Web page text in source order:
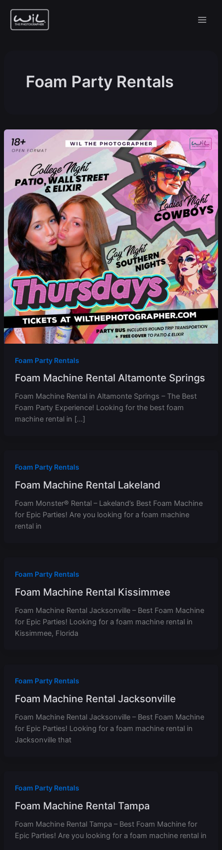
content
Foam Party Rentals
Foam Party Rentals
Foam Machine Rental Altamonte Springs
Foam Machine Rental in Altamonte Springs – The Best
Foam Party Experience! Looking for the best foam
machine rental in […]
Foam Party Rentals
Foam Machine Rental Lakeland
Foam Monster® Rental – Lakeland’s Best Foam Machine
for Epic Parties! Are you looking for a foam machine
rental in
Foam Party Rentals
Foam Machine Rental Kissimmee
Foam Machine Rental Jacksonville – Best Foam Machine
for Epic Parties! Looking for a foam machine rental in
Kissimmee, Florida
Foam Party Rentals
Foam Machine Rental Jacksonville
Foam Machine Rental Jacksonville – Best Foam Machine
for Epic Parties! Looking for a foam machine rental in
Jacksonville that
Foam Party Rentals
Foam Machine Rental Tampa
Foam Machine Rental Tampa – Best Foam Machine for
Epic Parties! Are you looking for a foam machine rental in